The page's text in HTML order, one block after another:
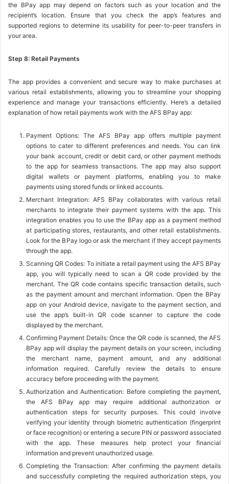
the BPay app may depend on factors such as your location and the
recipient’s location. Ensure that you check the app’s features and
supported regions to determine its usability for peer-to-peer transfers in
your area.
Step 8: Retail Payments
The app provides a convenient and secure way to make purchases at
various retail establishments, allowing you to streamline your shopping
experience and manage your transactions efficiently. Here’s a detailed
explanation of how retail payments work with the AFS BPay app:
Payment Options: The AFS BPay app offers multiple payment
options to cater to different preferences and needs. You can link
your bank account, credit or debit card, or other payment methods
to the app for seamless transactions. The app may also support
digital wallets or payment platforms, enabling you to make
payments using stored funds or linked accounts.
Merchant Integration: AFS BPay collaborates with various retail
merchants to integrate their payment systems with the app. This
integration enables you to use the BPay app as a payment method
at participating stores, restaurants, and other retail establishments.
Look for the BPay logo or ask the merchant if they accept payments
through the app.
Scanning QR Codes: To initiate a retail payment using the AFS BPay
app, you will typically need to scan a QR code provided by the
merchant. The QR code contains specific transaction details, such
as the payment amount and merchant information. Open the BPay
app on your Android device, navigate to the payment section, and
use the app’s built-in QR code scanner to capture the code
displayed by the merchant.
Confirming Payment Details: Once the QR code is scanned, the AFS
BPay app will display the payment details on your screen, including
the merchant name, payment amount, and any additional
information required. Carefully review the details to ensure
accuracy before proceeding with the payment.
Authorization and Authentication: Before completing the payment,
the AFS BPay app may require additional authorization or
authentication steps for security purposes. This could involve
verifying your identity through biometric authentication (fingerprint
or face recognition) or entering a secure PIN or password associated
with the app. These measures help protect your financial
information and prevent unauthorized usage.
Completing the Transaction: After confirming the payment details
and successfully completing the required authorization steps, you